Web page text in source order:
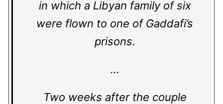
in which a Libyan family of six
were flown to one of Gaddafi’s
prisons.
…
Two weeks after the couple